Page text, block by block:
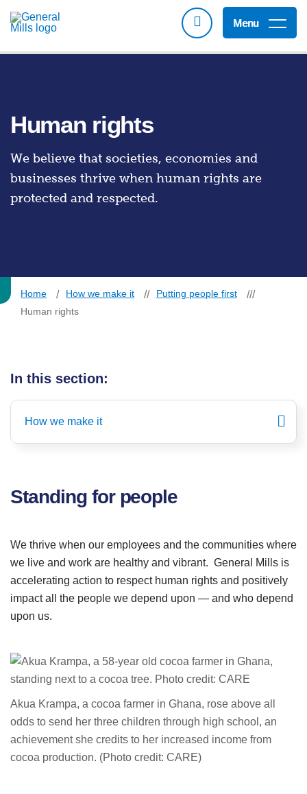
Menu
Human rights
We believe that societies, economies and
businesses thrive when human rights are
protected and respected.
Home How we make it
Putting people first
Human rights
In this section:
How we make it
Standing for people
We thrive when our employees and the communities where
we live and work are healthy and vibrant. General Mills is
accelerating action to respect human rights and positively
impact all the people we depend upon — and who depend
upon us.
Akua Krampa, a cocoa farmer in Ghana, rose above all
odds to send her three children through high school, an
achievement she credits to her increased income from
cocoa production. (Photo credit: CARE)